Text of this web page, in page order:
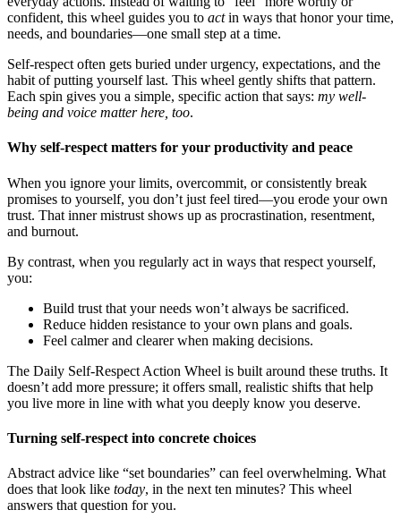
confident, this wheel guides you to actin ways that honor your time,
needs, and boundaries—one small step at a time.
Self-respect often gets buried under urgency, expectations, and the
habit of putting yourself last. This wheel gently shifts that pattern.
Each spin gives you a simple, specific action that says: my well-
being and voice matter here, too.
Why self-respect matters for your productivity and peace
When you ignore your limits, overcommit, or consistently break
promises to yourself, you don’t just feel tired—you erode your own
trust. That inner mistrust shows up as procrastination, resentment,
and burnout.
By contrast, when you regularly act in ways that respect yourself,
you:
Build trust that your needs won’t always be sacrificed.
Reduce hidden resistance to your own plans and goals.
Feel calmer and clearer when making decisions.
The Daily Self-Respect Action Wheel is built around these truths. It
doesn’t add more pressure; it offers small, realistic shifts that help
you live more in line with what you deeply know you deserve.
Turning self-respect into concrete choices
Abstract advice like “set boundaries” can feel overwhelming. What
does that look like today, in the next ten minutes? This wheel
answers that question for you.